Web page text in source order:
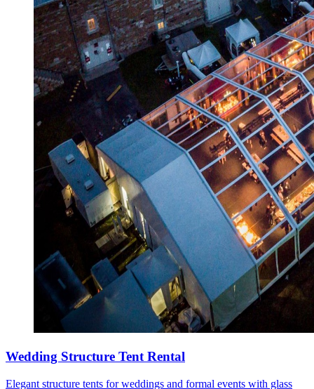
Wedding Structure Tent Rental
Elegant structure tents for weddings and formal events with glass